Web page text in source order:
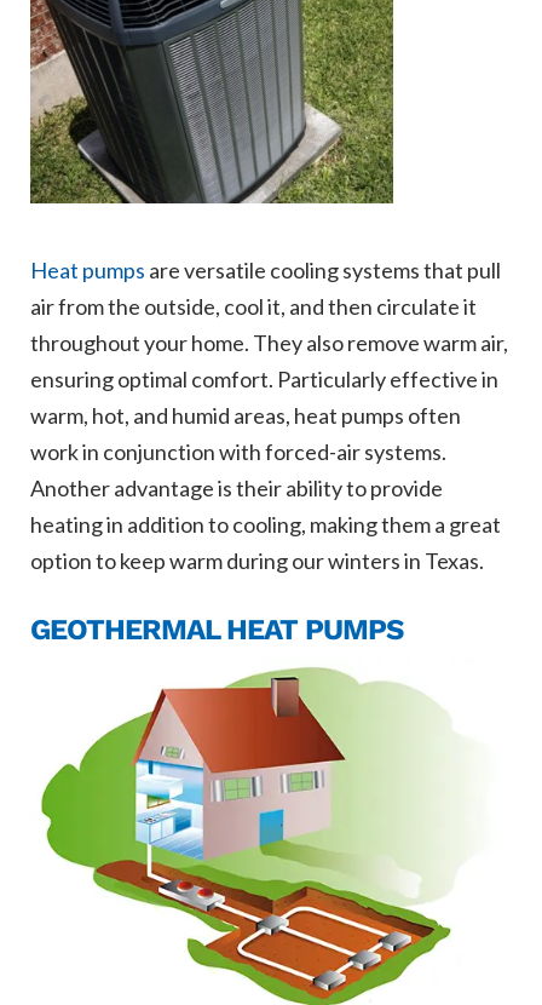
Heat pumps are versatile cooling systems that pull
air from the outside, cool it, and then circulate it
throughout your home. They also remove warm air,
ensuring optimal comfort. Particularly effective in
warm, hot, and humid areas, heat pumps often
work in conjunction with forced-air systems.
Another advantage is their ability to provide
heating in addition to cooling, making them a great
option to keep warm during our winters in Texas.
GEOTHERMAL HEAT PUMPS